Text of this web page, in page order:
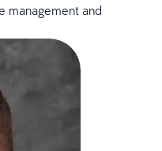
management and